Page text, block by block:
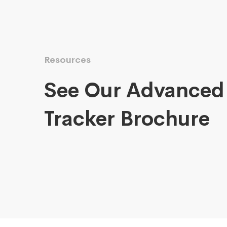
Resources
See Our
Tracker Brochure